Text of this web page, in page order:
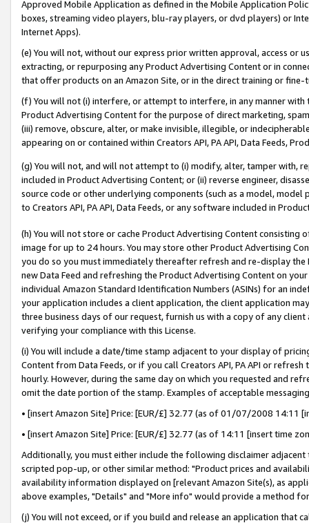
Approved Mobile Application as defined in the Mobile Application
boxes, streaming video players, blu-ray players, or dvd players) or
Internet Apps).
(e) You will not, without our express prior written approval, access or
extracting, or repurposing any Product Advertising Content or in
that offer products on an Amazon Site, or in the direct training or
(f) You will not (i) interfere, or attempt to interfere, in any manner
Product Advertising Content for the purpose of direct marketing,
(iii) remove, obscure, alter, or make invisible, illegible, or
appearing on or contained within Creators API, PA API, Data Feeds,
(g) You will not, and will not attempt to (i) modify, alter, tamper with,
included in Product Advertising Content; or (ii) reverse engineer,
source code or other underlying components (such as a model,
to Creators API, PA API, Data Feeds, or any software included in
(h) You will not store or cache Product Advertising Content
image for up to 24 hours. You may store other Product Advertising
you do so you must immediately thereafter refresh and re-display the
new Data Feed and refreshing the Product Advertising Content on
individual Amazon Standard Identification Numbers (ASINs) for an
your application includes a client application, the client application
three business days of our request, furnish us with a copy of any
verifying your compliance with this License.
(i) You will include a date/time stamp adjacent to your display of
Content from Data Feeds, or if you call Creators API, PA API or
hourly. However, during the same day on which you requested and
omit the date portion of the stamp. Examples of acceptable
• [insert Amazon Site] Price: [EUR/£] 32.77 (as of 01/07/2008 14:11
• [insert Amazon Site] Price: [EUR/£] 32.77 (as of 14:11 [insert time
Additionally, you must either include the following disclaimer
scripted pop-up, or other similar method: "Product prices and
availability information displayed on [relevant Amazon Site(s), as
above examples, "Details" and "More info" would provide a method
(j) You will not exceed, or if you build and release an application that